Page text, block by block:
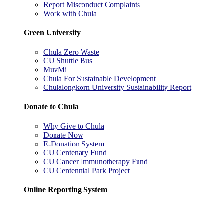
Report Misconduct Complaints
Work with Chula
Green University
Chula Zero Waste
CU Shuttle Bus
MuvMi
Chula For Sustainable Development
Chulalongkorn University Sustainability Report
Donate to Chula
Why Give to Chula
Donate Now
E-Donation System
CU Centenary Fund
CU Cancer Immunotherapy Fund
CU Centennial Park Project
Online Reporting System